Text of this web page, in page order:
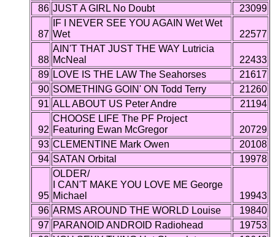
86 JUST A GIRL No Doubt 23099
87
IF I NEVER SEE YOU AGAIN Wet Wet
Wet
22577
88
AIN'T THAT JUST THE WAY Lutricia
McNeal
22433
89 LOVE IS THE LAW The Seahorses
21617
90 SOMETHING GOIN' ON Todd Terry
21260
91 ALL ABOUT US Peter Andre 21194
92
CHOOSE LIFE The PF Project
Featuring Ewan McGregor
20729
93 CLEMENTINE Mark Owen
20108
94 SATAN Orbital 19978
95
OLDER/
I CAN'T MAKE YOU LOVE ME George
Michael
19943
96 ARMS AROUND THE WORLD Louise
19840
97 PARANOID ANDROID Radiohead
19753